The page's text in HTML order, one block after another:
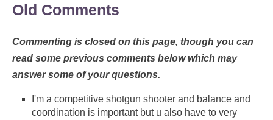
Old Comments
Commenting is closed on this page, though you can
read some previous comments below which may
answer some of your questions.
I'm a competitive shotgun shooter and balance and
coordination is important but u also have to very